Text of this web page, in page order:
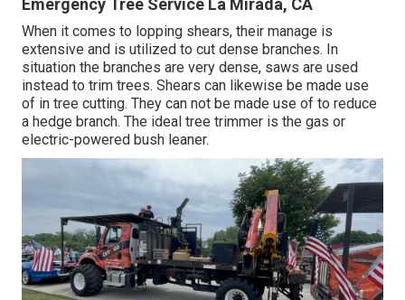
Emergency Tree Service La Mirada, CA
When it comes to lopping shears, their manage is
extensive and is utilized to cut dense branches. In
situation the branches are very dense, saws are used
instead to trim trees. Shears can likewise be made use
of in tree cutting. They can not be made use of to reduce
a hedge branch. The ideal tree trimmer is the gas or
electric-powered bush leaner.